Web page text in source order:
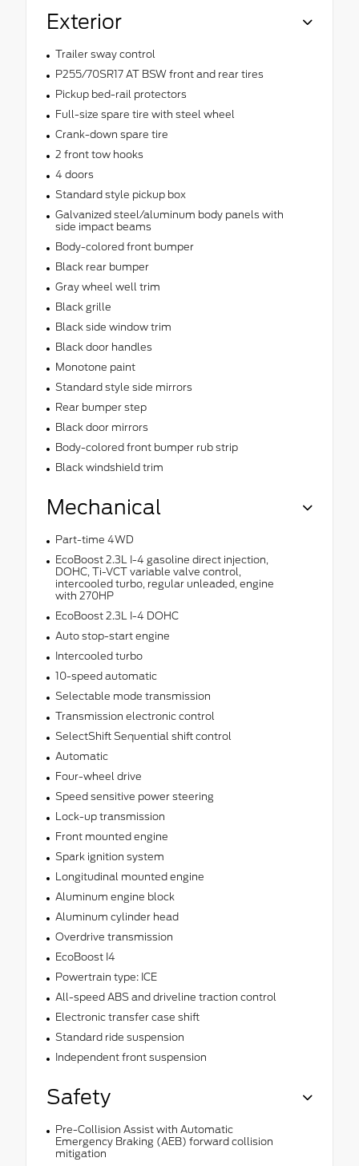
Exterior
Trailer sway control
P255/70SR17 AT BSW front and rear tires
Pickup bed-rail protectors
Full-size spare tire with steel wheel
Crank-down spare tire
2 front tow hooks
4 doors
Standard style pickup box
Galvanized steel/aluminum body panels with
side impact beams
Body-colored front bumper
Black rear bumper
Gray wheel well trim
Black grille
Black side window trim
Black door handles
Monotone paint
Standard style side mirrors
Rear bumper step
Black door mirrors
Body-colored front bumper rub strip
Black windshield trim
Mechanical
Part-time 4WD
EcoBoost 2.3L I-4 gasoline direct injection,
DOHC, Ti-VCT variable valve control,
intercooled turbo, regular unleaded, engine
with 270HP
EcoBoost 2.3L I-4 DOHC
Auto stop-start engine
Intercooled turbo
10-speed automatic
Selectable mode transmission
Transmission electronic control
SelectShift Sequential shift control
Automatic
Four-wheel drive
Speed sensitive power steering
Lock-up transmission
Front mounted engine
Spark ignition system
Longitudinal mounted engine
Aluminum engine block
Aluminum cylinder head
Overdrive transmission
EcoBoost I4
Powertrain type: ICE
All-speed ABS and driveline traction control
Electronic transfer case shift
Standard ride suspension
Independent front suspension
Safety
Pre-Collision Assist with Automatic
Emergency Braking (AEB) forward collision
mitigation